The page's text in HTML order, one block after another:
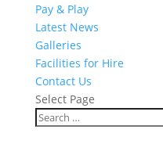
Pay & Play
Latest News
Galleries
Facilities for Hire
Contact Us
Select Page